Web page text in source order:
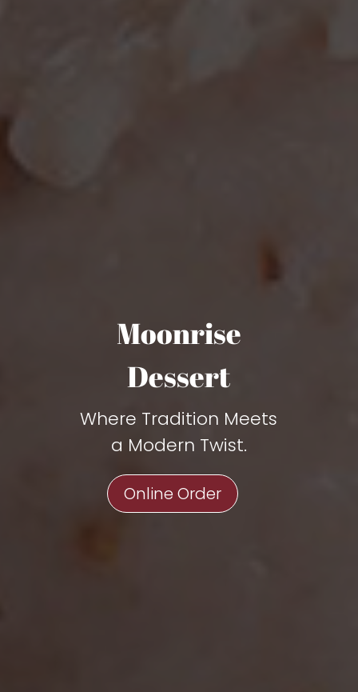
Moonrise
Dessert
Where Tradition Meets
a Modern Twist.
Online Order